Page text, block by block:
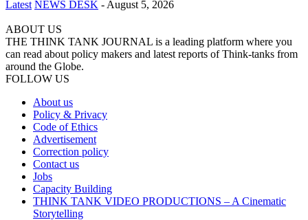
Latest NEWS DESK - August 5, 2026
ABOUT US
THE THINK TANK JOURNAL is a leading platform where you
can read about policy makers and latest reports of Think-tanks from
around the Globe.
FOLLOW US
About us
Policy & Privacy
Code of Ethics
Advertisement
Correction policy
Contact us
Jobs
Capacity Building
THINK TANK VIDEO PRODUCTIONS – A Cinematic
Storytelling